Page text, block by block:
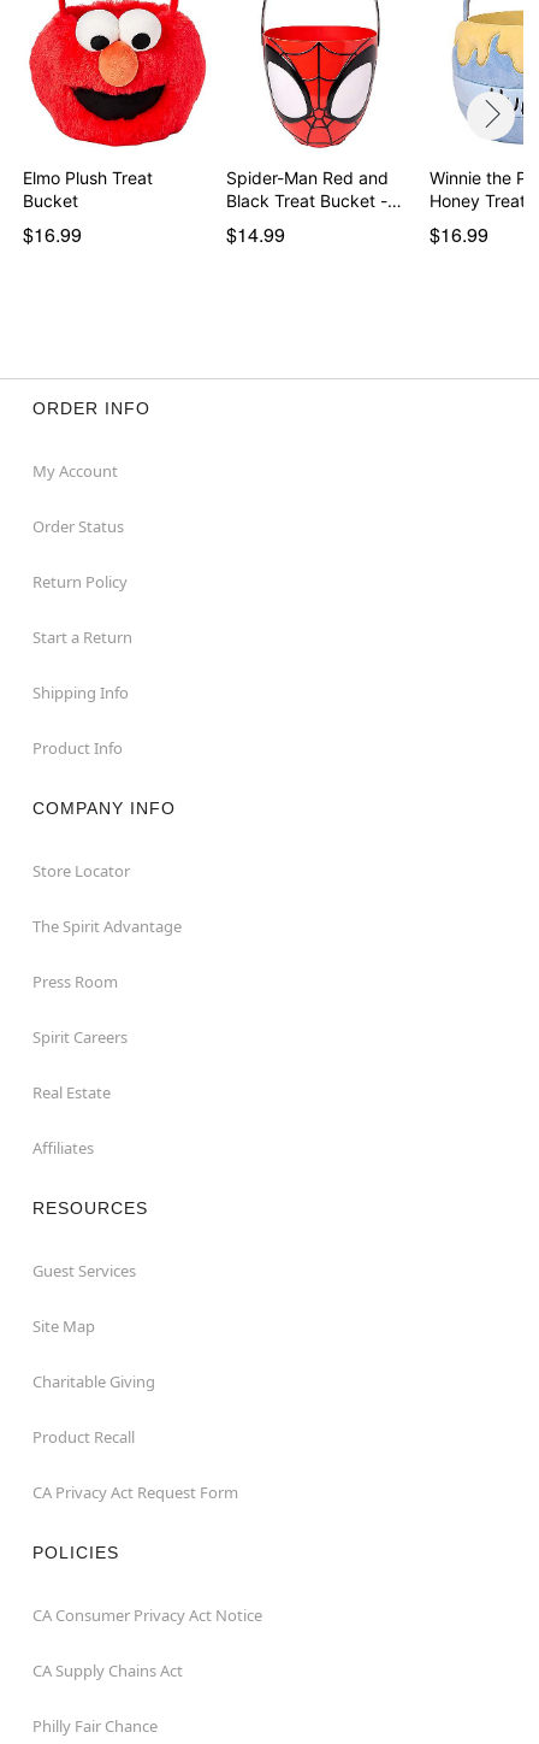
Elmo Plush Treat
Bucket
$16.99
Spider-Man Red and
Black Treat Bucket -…
$14.99
Winnie the
Honey Treat
$16.99
ORDER INFO
My Account
Order Status
Return Policy
Start a Return
Shipping Info
Product Info
COMPANY INFO
Store Locator
The Spirit Advantage
Press Room
Spirit Careers
Real Estate
Affiliates
RESOURCES
Guest Services
Site Map
Charitable Giving
Product Recall
CA Privacy Act Request Form
POLICIES
CA Consumer Privacy Act Notice
CA Supply Chains Act
Philly Fair Chance